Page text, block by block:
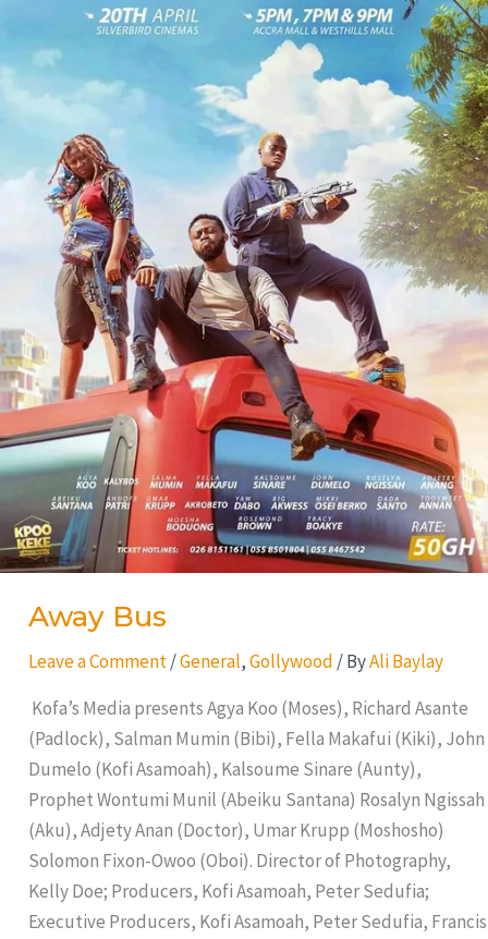
Away Bus
Leave a Comment /General,Gollywood / ByAli Baylay
Kofa’s Media presents Agya Koo (Moses), Richard Asante
(Padlock), Salman Mumin (Bibi), Fella Makafui (Kiki), John
Dumelo (Kofi Asamoah), Kalsoume Sinare (Aunty),
Prophet Wontumi Munil (Abeiku Santana) Rosalyn Ngissah
(Aku), Adjety Anan (Doctor), Umar Krupp (Moshosho)
Solomon Fixon-Owoo (Oboi). Director of Photography,
Kelly Doe; Producers, Kofi Asamoah, Peter Sedufia;
Executive Producers, Kofi Asamoah, Peter Sedufia, Francis